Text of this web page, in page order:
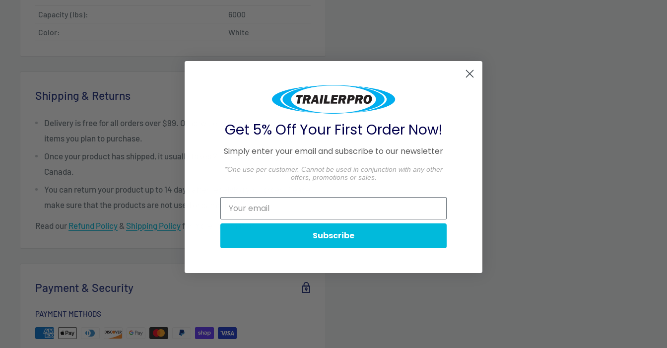
Capacity (lbs):
6000
Color:
White
Shipping & Returns
Delivery is free for all orders over $99. Otherwise, delivery is based on the
items you plan to purchase.
Once your product has shipped, it usually takes 2 to 3 business days in
Canada.
You can return your product up to 14 days after receiving your order. Please
make sure that the products are not used or damaged.
Read our Refund Policy & Shipping Policyfor more information.
Payment & Security
PAYMENT METHODS
Get 5% Off Your First Order Now!
Simply enter your email and subscribe to our newsletter
*One use per customer. Cannot be used in conjunction with any other
offers, promotions or sales.
Subscribe